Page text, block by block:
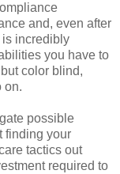
and, even after
is incredibly
you have to
color blind,
on.
possible
finding your
tactics out
required to